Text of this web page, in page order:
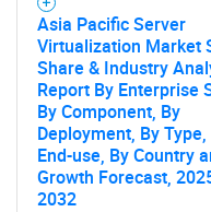
What
Asia Pacific Server
Virtualization Market
Share & Industry
Report By Enterprise
By Component, By
Deployment, By Type,
End-use, By Country
Growth Forecast,
2032